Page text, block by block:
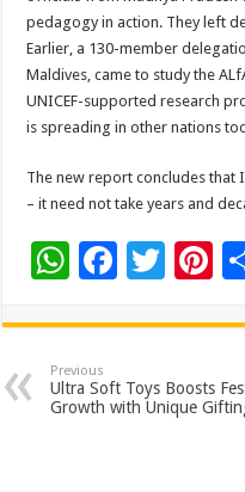
pedagogy in action. They left
Earlier, a 130-member
Maldives, came to study the
UNICEF-supported research
is spreading in other nations
The new report concludes that
– it need not take years and
W
at
sA
p
F
e
b
o
T
tt
er
Pi
t
Previous
Ultra Soft Toys Boosts
Growth with Unique